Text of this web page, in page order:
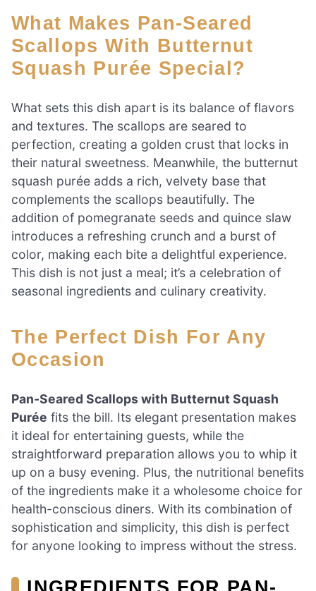
What Makes Pan-Seared
Scallops With Butternut
Squash Purée Special?
What sets this dish apart is its balance of flavors
and textures. The scallops are seared to
perfection, creating a golden crust that locks in
their natural sweetness. Meanwhile, the butternut
squash purée adds a rich, velvety base that
complements the scallops beautifully. The
addition of pomegranate seeds and quince slaw
introduces a refreshing crunch and a burst of
color, making each bite a delightful experience.
This dish is not just a meal; it’s a celebration of
seasonal ingredients and culinary creativity.
The Perfect Dish For Any
Occasion
Pan-Seared Scallops with Butternut Squash
Purée fits the bill. Its elegant presentation makes
it ideal for entertaining guests, while the
straightforward preparation allows you to whip it
up on a busy evening. Plus, the nutritional benefits
of the ingredients make it a wholesome choice for
health-conscious diners. With its combination of
sophistication and simplicity, this dish is perfect
for anyone looking to impress without the stress.